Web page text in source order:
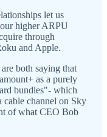
let us
higher ARPU
through
and Apple.
both saying that
as a purely
bundles"- which
cable channel on Sky
of what CEO Bob